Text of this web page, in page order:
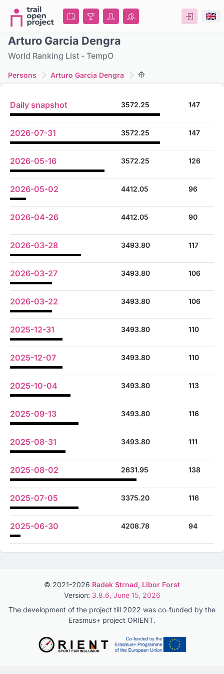
Arturo Garcia Dengra
World Ranking List - TempO
Persons Arturo Garcia Dengra
Daily snapshot 3572.25 147
2026-07-31 3572.25 147
2026-05-16 3572.25 126
2026-05-02 4412.05 96
2026-04-26 4412.05 90
2026-03-28 3493.80 117
2026-03-27 3493.80 106
2026-03-22 3493.80 106
2025-12-31 3493.80 110
2025-12-07 3493.80 110
2025-10-04 3493.80 113
2025-09-13 3493.80 116
2025-08-31 3493.80 111
2025-08-02 2631.95 138
2025-07-05 3375.20 116
2025-06-30 4208.78 94
© 2021-2026 Radek Strnad, Libor Forst
Version: 3.8.6, June 15, 2026
The development of the project till 2022 was co-funded by the
Erasmus+ project ORIENT.